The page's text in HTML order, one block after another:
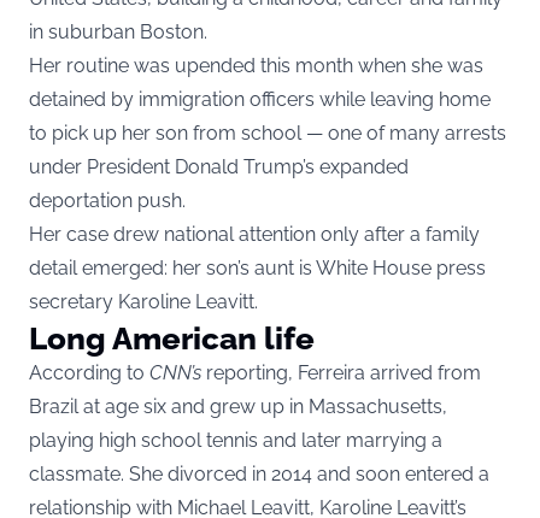
in suburban Boston.
Her routine was upended this month when she was
detained by immigration officers while leaving home
to pick up her son from school — one of many arrests
under President Donald Trump’s expanded
deportation push.
Her case drew national attention only after a family
detail emerged: her son’s aunt is White House press
secretary Karoline Leavitt.
Long American life
According to CNN’s reporting, Ferreira arrived from
Brazil at age six and grew up in Massachusetts,
playing high school tennis and later marrying a
classmate. She divorced in 2014 and soon entered a
relationship with Michael Leavitt, Karoline Leavitt’s